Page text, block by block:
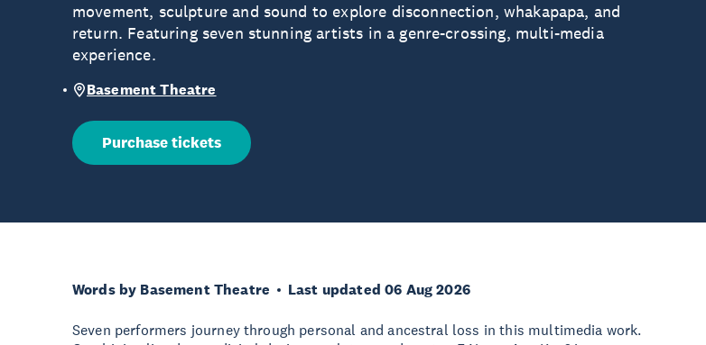
movement, sculpture and sound to explore disconnection, whakapapa, and
return. Featuring seven stunning artists in a genre-crossing, multi-media
experience.
Basement Theatre
Purchase tickets
Words by Basement Theatre Last updated 06 Aug 2026
Seven performers journey through personal and ancestral loss in this multimedia work.